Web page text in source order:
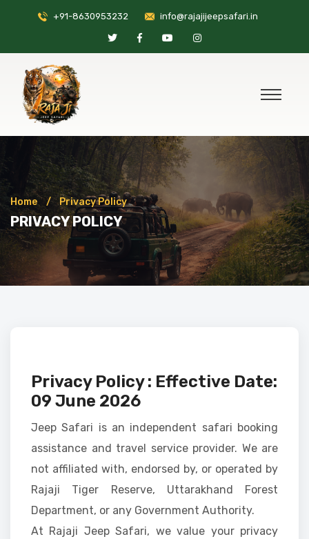
+91-8630953232 info@rajajijeepsafari.in
Home Privacy Policy
PRIVACY POLICY
Privacy Policy : Effective Date:
09 June 2026
Jeep Safari is an independent safari booking
assistance and travel service provider. We are
not affiliated with, endorsed by, or operated by
Rajaji Tiger Reserve, Uttarakhand Forest
Department, or any Government Authority.
At Rajaji Jeep Safari, we value your privacy